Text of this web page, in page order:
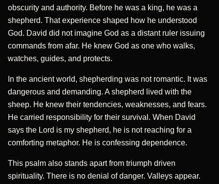
obscurity and authority. Before he was a king, he was a
shepherd. That experience shaped how he understood
God. David did not imagine God as a distant ruler issuing
commands from afar. He knew God as one who walks,
watches, guides, and protects.
In the ancient world, shepherding was not romantic. It was
dangerous and demanding. A shepherd lived with the
sheep. He knew their tendencies, weaknesses, and fears.
He carried responsibility for their survival. When David
says the Lord is my shepherd, he is not reaching for a
comforting metaphor. He is confessing dependence.
This psalm also stands apart from triumph driven
spirituality. There is no denial of danger. Valleys appear.